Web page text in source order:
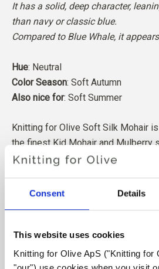
Consent Details
This website uses cookies
Knitting for Olive ApS ("Knitting for
It has a solid, deep character,
than navy or classic blue.
Compared to Blue Whale, it
Hue: Neutral
Color Season: Soft Autumn
Also nice for: Soft Summer
Knitting for Olive Soft Silk Mohair
the finest Kid Mohair and Mulberry
and the yarn is also produced
comes from.
All of our Mohair is independently